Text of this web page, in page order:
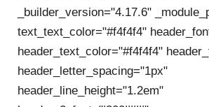
_builder_version="4.17.6"
text_text_color="#f4f4f4"
header_text_color="#f4f4f4"
header_letter_spacing="1px"
header_line_height="1.2em"